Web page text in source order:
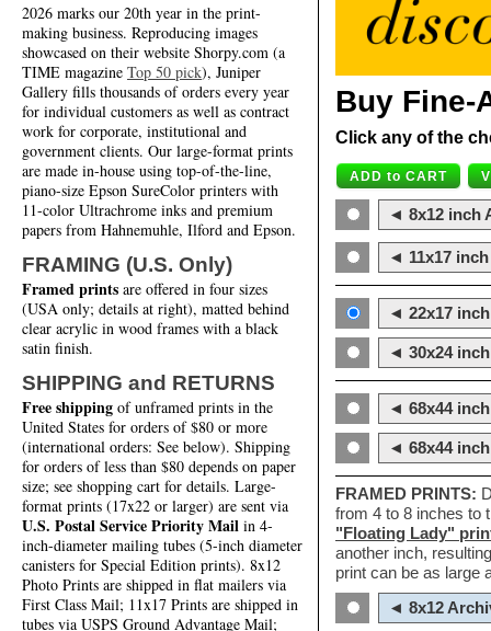
2026 marks our 20th year in the print-
making business. Reproducing images
showcased on their website Shorpy.com (a
TIME magazine Top 50 pick), Juniper
Gallery fills thousands of orders every year
for individual customers as well as contract
work for corporate, institutional and
government clients. Our large-format prints
are made in-house using top-of-the-line,
piano-size Epson SureColor printers with
11-color Ultrachrome inks and premium
papers from Hahnemuhle, Ilford and Epson.
FRAMING (U.S. Only)
Framed prints are offered in four sizes
(USA only; details at right), matted behind
clear acrylic in wood frames with a black
satin finish.
SHIPPING and RETURNS
Free shipping of unframed prints in the
United States for orders of $80 or more
(international orders: See below). Shipping
for orders of less than $80 depends on paper
size; see shopping cart for details. Large-
format prints (17x22 or larger) are sent via
U.S. Postal Service Priority Mail in 4-
inch-diameter mailing tubes (5-inch diameter
canisters for Special Edition prints). 8x12
Photo Prints are shipped in flat mailers via
First Class Mail; 11x17 Prints are shipped in
tubes via USPS Ground Advantage Mail;
Buy Fine-
Click any of the
◄ 8x12 inch
◄ 11x17
◄ 22x17
◄ 30x24
◄ 68x44
◄ 68x44
FRAMED PRINTS:
from 4 to 8 inches to
"Floating Lady"
another inch,
print can be as large
◄ 8x12